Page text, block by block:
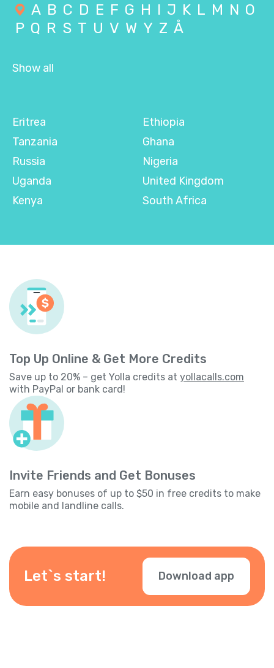
A B C D E F G H I J K L M N O
P Q R S T U V W Y Z Å
Show all
Eritrea
Tanzania
Russia
Uganda
Kenya
Ethiopia
Ghana
Nigeria
United Kingdom
South Africa
Top Up Online & Get More Credits
Save up to 20% – get Yolla credits at yollacalls.com
with PayPal or bank card!
Invite Friends and Get Bonuses
Earn easy bonuses of up to $50 in free credits to make
mobile and landline calls.
Let`s start! Download app